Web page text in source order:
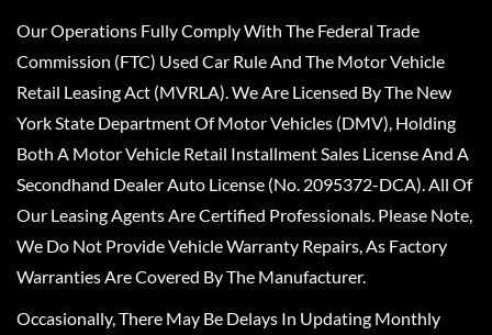
Our Operations Fully Comply With The Federal Trade
Commission (FTC) Used Car Rule And The Motor Vehicle
Retail Leasing Act (MVRLA). We Are Licensed By The New
York State Department Of Motor Vehicles (DMV), Holding
Both A Motor Vehicle Retail Installment Sales License And A
Secondhand Dealer Auto License (No. 2095372-DCA). All Of
Our Leasing Agents Are Certified Professionals. Please Note,
We Do Not Provide Vehicle Warranty Repairs, As Factory
Warranties Are Covered By The Manufacturer.
Occasionally, There May Be Delays In Updating Monthly